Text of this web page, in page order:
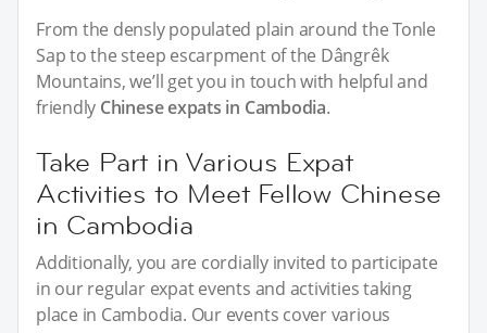
From the densly populated plain around the Tonle
Sap to the steep escarpment of the Dângrêk
Mountains, we’ll get you in touch with helpful and
friendly Chinese expats in Cambodia.
Take Part in Various Expat
Activities to Meet Fellow Chinese
in Cambodia
Additionally, you are cordially invited to participate
in our regular expat events and activities taking
place in Cambodia. Our events cover various